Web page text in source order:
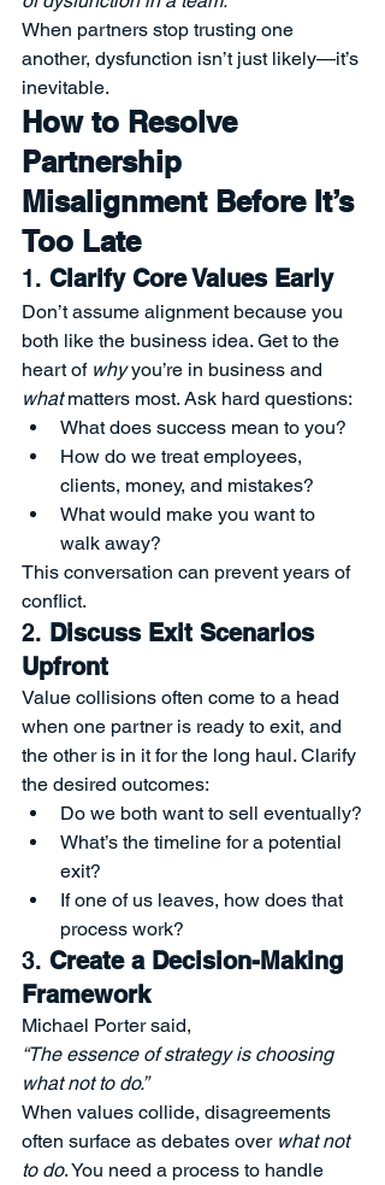
When partners stop trusting one
another, dysfunction isn’t just likely—it’s
inevitable.
How to Resolve
Partnership
Misalignment Before It’s
Too Late
1. Clarify Core Values Early
Don’t assume alignment because you
both like the business idea. Get to the
heart of why you’re in business and
what matters most. Ask hard questions:
What does success mean to you?
How do we treat employees,
clients, money, and mistakes?
What would make you want to
walk away?
This conversation can prevent years of
conflict.
2. Discuss Exit Scenarios
Upfront
Value collisions often come to a head
when one partner is ready to exit, and
the other is in it for the long haul. Clarify
the desired outcomes:
Do we both want to sell eventually?
What’s the timeline for a potential
exit?
If one of us leaves, how does that
process work?
3. Create a Decision-Making
Framework
Michael Porter said,
“The essence of strategy is choosing
what not to do.”
When values collide, disagreements
often surface as debates over what not
to do. You need a process to handle